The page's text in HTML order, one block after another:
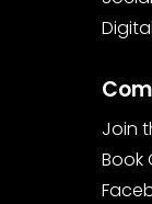
Join
Book